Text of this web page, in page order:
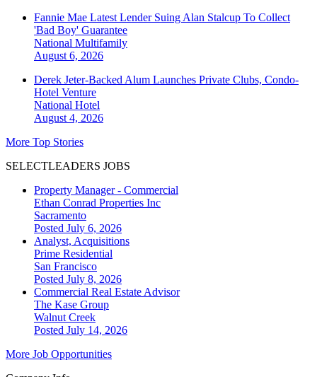
Fannie Mae Latest Lender Suing Alan Stalcup To Collect
'Bad Boy' Guarantee
National Multifamily
August 6, 2026
Derek Jeter-Backed Alum Launches Private Clubs, Condo-
Hotel Venture
National Hotel
August 4, 2026
More Top Stories
SELECTLEADERS JOBS
Property Manager - Commercial
Ethan Conrad Properties Inc
Sacramento
Posted July 6, 2026
Analyst, Acquisitions
Prime Residential
San Francisco
Posted July 8, 2026
Commercial Real Estate Advisor
The Kase Group
Walnut Creek
Posted July 14, 2026
More Job Opportunities